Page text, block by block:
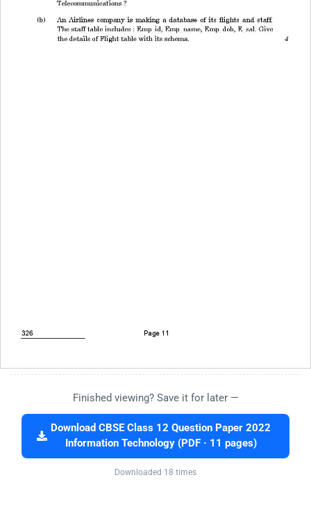
Finished viewing? Save it for later —
Download CBSE Class 12 Question Paper 2022
Information Technology (PDF · 11 pages)
Downloaded 18 times